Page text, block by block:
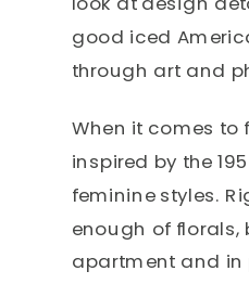
good iced
through art and
When it comes to
inspired by the
feminine styles.
enough of florals,
apartment and in